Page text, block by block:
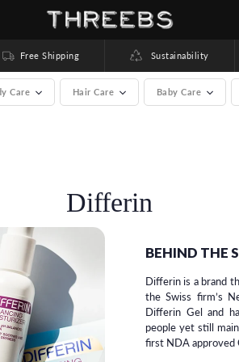
Free Shipping Sustainability
Care Hair Care Baby Care
Differin
BEHIND THE
Differin is a brand
the Swiss firm’s
Differin Gel and
people yet still
first NDA approved